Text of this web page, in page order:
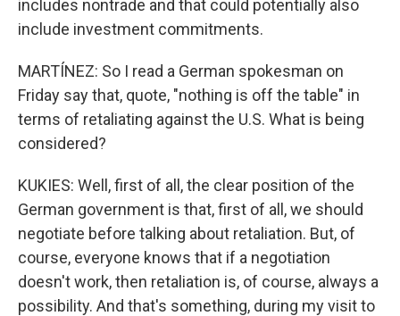
includes nontrade and that could potentially also
include investment commitments.
MARTÍNEZ: So I read a German spokesman on
Friday say that, quote, "nothing is off the table" in
terms of retaliating against the U.S. What is being
considered?
KUKIES: Well, first of all, the clear position of the
German government is that, first of all, we should
negotiate before talking about retaliation. But, of
course, everyone knows that if a negotiation
doesn't work, then retaliation is, of course, always a
possibility. And that's something, during my visit to